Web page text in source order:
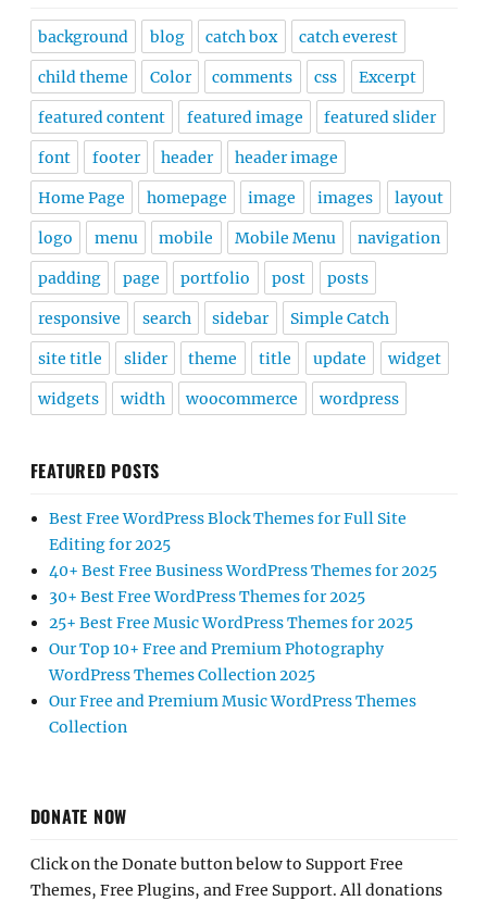
background blog catch box catch everest
child theme Color comments css Excerpt
featured content featured image featured slider
font footer header header image
Home Page homepage image images layout
logo menu mobile Mobile Menu navigation
padding page portfolio post posts
responsive search sidebar Simple Catch
site title slider theme title update widget
widgets width woocommerce wordpress
FEATURED POSTS
Best Free WordPress Block Themes for Full Site
Editing for 2025
40+ Best Free Business WordPress Themes for 2025
30+ Best Free WordPress Themes for 2025
25+ Best Free Music WordPress Themes for 2025
Our Top 10+ Free and Premium Photography
WordPress Themes Collection 2025
Our Free and Premium Music WordPress Themes
Collection
DONATE NOW
Click on the Donate button below to Support Free
Themes, Free Plugins, and Free Support. All donations